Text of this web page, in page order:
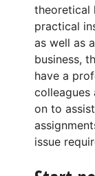
theoretical
practical
as well as
business,
have a
colleagues
on to
issue